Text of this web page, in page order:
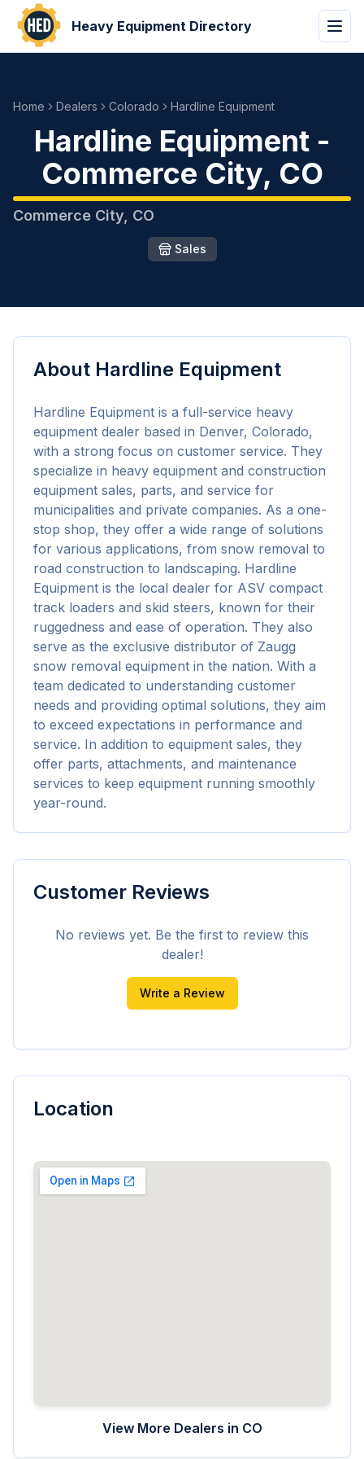
Heavy Equipment Directory
Home Dealers Colorado Hardline Equipment
Hardline Equipment -
Commerce City, CO
Commerce City CO
Sales
About Hardline Equipment
Hardline Equipment is a full-service heavy
equipment dealer based in Denver, Colorado,
with a strong focus on customer service. They
specialize in heavy equipment and construction
equipment sales, parts, and service for
municipalities and private companies. As a one-
stop shop, they offer a wide range of solutions
for various applications, from snow removal to
road construction to landscaping. Hardline
Equipment is the local dealer for ASV compact
track loaders and skid steers, known for their
ruggedness and ease of operation. They also
serve as the exclusive distributor of Zaugg
snow removal equipment in the nation. With a
team dedicated to understanding customer
needs and providing optimal solutions, they aim
to exceed expectations in performance and
service. In addition to equipment sales, they
offer parts, attachments, and maintenance
services to keep equipment running smoothly
year-round.
Customer Reviews
No reviews yet. Be the first to review this
dealer!
Write a Review
Location
View More Dealers in CO